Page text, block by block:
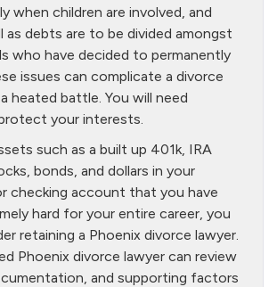
when children are involved, and
as debts are to be divided amongst
who have decided to permanently
issues can complicate a divorce
heated battle. You will need
your interests.
such as a built up 401k, IRA
bonds, and dollars in your
checking account that you have
hard for your entire career, you
retaining a Phoenix divorce lawyer.
Phoenix divorce lawyer can review
and supporting factors